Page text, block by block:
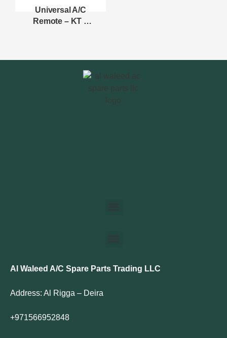
Universal A/C
Remote – KT –
Al Waleed A/C Spare Parts Trading LLC
Address: Al Rigga – Deira
+971566952848